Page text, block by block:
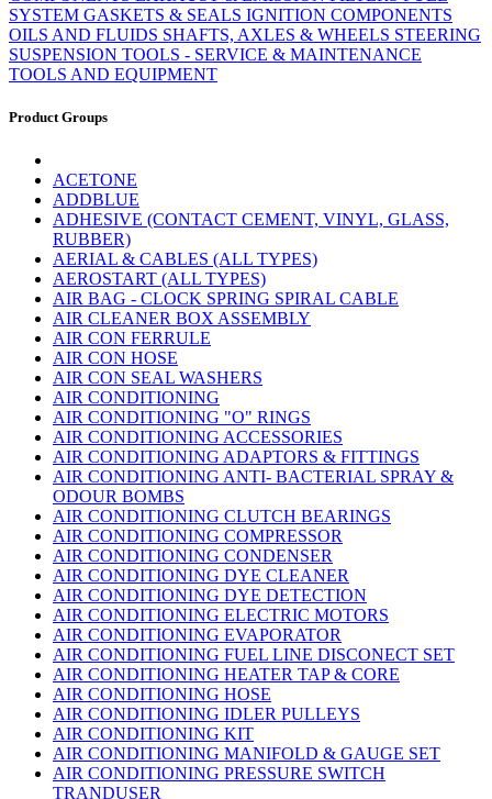
SYSTEM GASKETS & SEALS IGNITION COMPONENTS
OILS AND FLUIDS SHAFTS, AXLES & WHEELS STEERING
SUSPENSION TOOLS - SERVICE & MAINTENANCE
TOOLS AND EQUIPMENT
Product Groups
ACETONE
ADDBLUE
ADHESIVE (CONTACT CEMENT, VINYL, GLASS,
RUBBER)
AERIAL & CABLES (ALL TYPES)
AEROSTART (ALL TYPES)
AIR BAG - CLOCK SPRING SPIRAL CABLE
AIR CLEANER BOX ASSEMBLY
AIR CON FERRULE
AIR CON HOSE
AIR CON SEAL WASHERS
AIR CONDITIONING
AIR CONDITIONING "O" RINGS
AIR CONDITIONING ACCESSORIES
AIR CONDITIONING ADAPTORS & FITTINGS
AIR CONDITIONING ANTI- BACTERIAL SPRAY &
ODOUR BOMBS
AIR CONDITIONING CLUTCH BEARINGS
AIR CONDITIONING COMPRESSOR
AIR CONDITIONING CONDENSER
AIR CONDITIONING DYE CLEANER
AIR CONDITIONING DYE DETECTION
AIR CONDITIONING ELECTRIC MOTORS
AIR CONDITIONING EVAPORATOR
AIR CONDITIONING FUEL LINE DISCONECT SET
AIR CONDITIONING HEATER TAP & CORE
AIR CONDITIONING HOSE
AIR CONDITIONING IDLER PULLEYS
AIR CONDITIONING KIT
AIR CONDITIONING MANIFOLD & GAUGE SET
AIR CONDITIONING PRESSURE SWITCH
TRANDUSER